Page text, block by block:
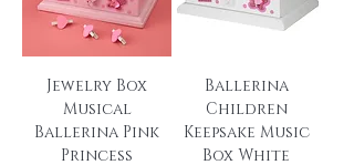
Jewelry Box
Musical
Ballerina Pink
Princess
Ballerina
Children
Keepsake Music
Box White